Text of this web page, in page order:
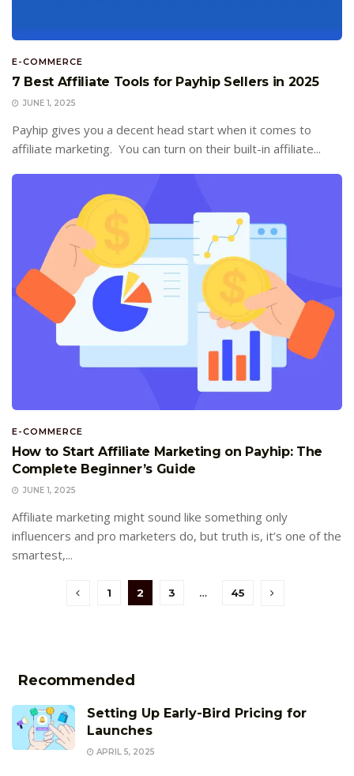
E-COMMERCE
7 Best Affiliate Tools for Payhip Sellers in 2025
JUNE 1, 2025
Payhip gives you a decent head start when it comes to
affiliate marketing. You can turn on their built-in affiliate...
E-COMMERCE
How to Start Affiliate Marketing on Payhip: The
Complete Beginner’s Guide
JUNE 1, 2025
Affiliate marketing might sound like something only
influencers and pro marketers do, but truth is, it’s one of the
smartest,...
1 2 3 … 45
Recommended
Setting Up Early-Bird Pricing for
Launches
APRIL 5, 2025